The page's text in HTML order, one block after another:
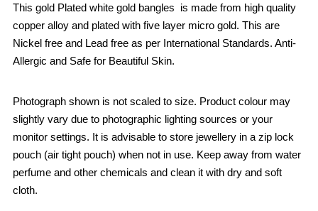
This gold Plated white gold bangles is made from high quality
copper alloy and plated with five layer micro gold. This are
Nickel free and Lead free as per International Standards. Anti-
Allergic and Safe for Beautiful Skin.
Photograph shown is not scaled to size. Product colour may
slightly vary due to photographic lighting sources or your
monitor settings. It is advisable to store jewellery in a zip lock
pouch (air tight pouch) when not in use. Keep away from water
perfume and other chemicals and clean it with dry and soft
cloth.